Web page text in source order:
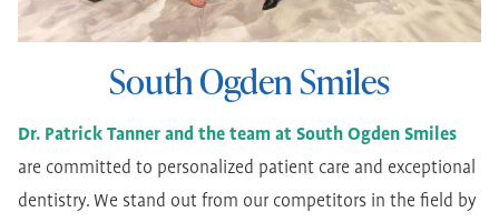
South Ogden Smiles
Dr. Patrick Tanner and the team at South Ogden Smiles
are committed to personalized patient care and exceptional
dentistry. We stand out from our competitors in the field by